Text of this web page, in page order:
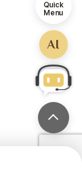
Quick
Menu
AI